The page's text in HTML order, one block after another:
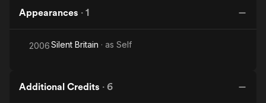
Appearances · 1
2006Silent Britain · as Self
Additional Credits · 6